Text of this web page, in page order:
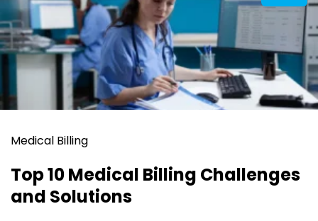
Medical Billing
Top 10 Medical Billing Challenges
and Solutions